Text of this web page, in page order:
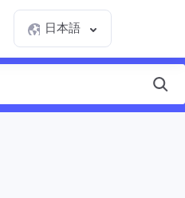
日本語